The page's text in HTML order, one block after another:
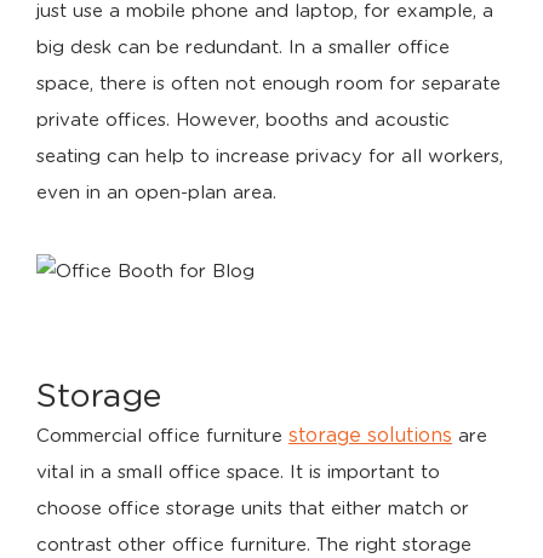
just use a mobile phone and laptop, for example, a
big desk can be redundant. In a smaller office
space, there is often not enough room for separate
private offices. However, booths and acoustic
seating can help to increase privacy for all workers,
even in an open-plan area.
Storage
Commercial office furniture storage solutions are
vital in a small office space. It is important to
choose office storage units that either match or
contrast other office furniture. The right storage